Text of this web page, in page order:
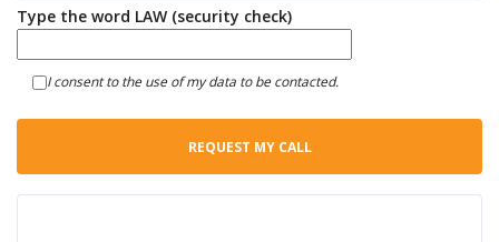
Type the word LAW (security check)
I consent to the use of my data to be contacted.